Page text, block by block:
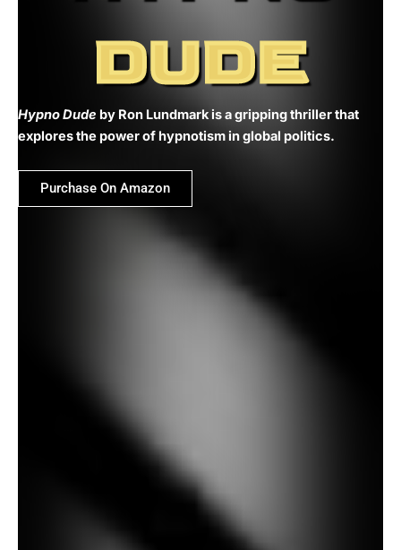
DUDE
Hypno Dude by Ron Lundmark is a gripping thriller that
explores the power of hypnotism in global politics.
Purchase On Amazon